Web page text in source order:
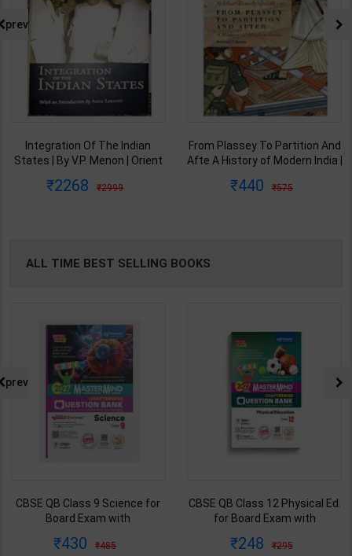
From Plassey To Partition And
Afte A History of Modern India |
2nd Edition | Orient Blackswan(
440 575
Samkalin Vishwa Ka Itihaas
1890-2008 | By Arjun Dev &
Edition | Orient Blackswan
347 450
prev
ALL TIME BEST SELLING BOOKS
CBSE QB Class 9 Science for
Board Exam with
Blueprint Editor | 2027 Edition |
430 485
CBSE QB Class 12 Physical Ed.
for Board Exam with
Blueprint Editor | 2027 Edition |
248 295
prev